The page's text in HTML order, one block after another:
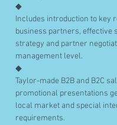
◆
Includes introduction to key
business partners, effective
strategy and partner
management level.
◆
Taylor-made B2B and B2C
promotional presentations
local market and special
requirements.